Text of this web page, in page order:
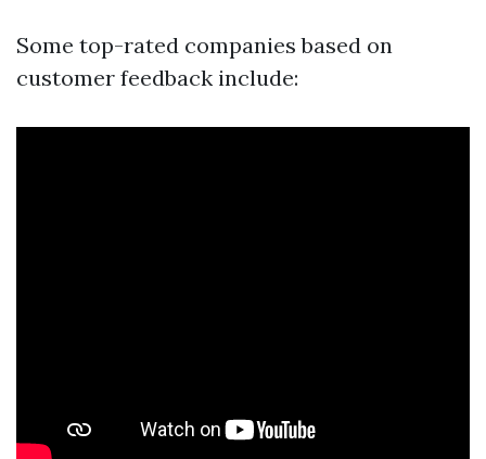
Some top-rated companies based on
customer feedback include: